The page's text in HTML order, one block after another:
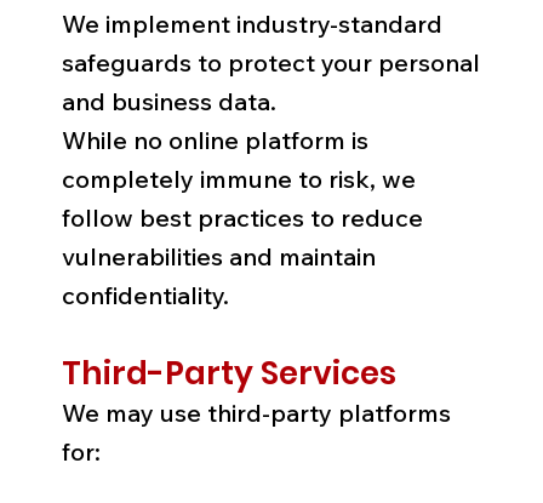
We implement industry-standard
safeguards to protect your personal
and business data.
While no online platform is
completely immune to risk, we
follow best practices to reduce
vulnerabilities and maintain
confidentiality.
Third-Party Services
We may use third-party platforms
for: